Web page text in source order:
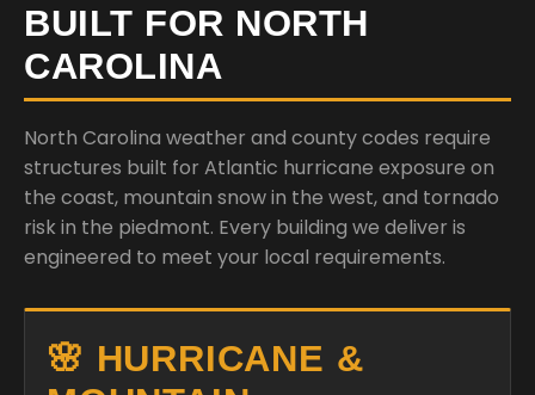
BUILT FOR NORTH
CAROLINA
North Carolina weather and county codes require
structures built for Atlantic hurricane exposure on
the coast, mountain snow in the west, and tornado
risk in the piedmont. Every building we deliver is
engineered to meet your local requirements.
🌸 HURRICANE &